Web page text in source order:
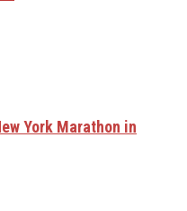
York Marathon in